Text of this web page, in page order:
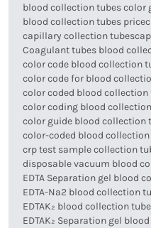
blood collection tubes color
blood collection tubes price
capillary collection tubes
Coagulant tubes blood
color code blood collection
color code for blood
color coded blood collection
color coding blood
color guide blood collection
color-coded blood
crp test sample collection
disposable vacuum blood
EDTA Separation gel blood
EDTA-Na2 blood collection
EDTAK₂ blood collection
EDTAK₂ Separation gel